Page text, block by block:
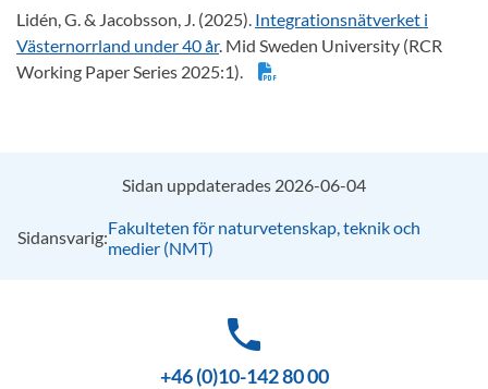
Lidén, G. & Jacobsson, J. (2025). Integrationsnätverket i
Västernorrland under 40 år. Mid Sweden University (RCR
Working Paper Series 2025:1).
Sidan uppdaterades 2026-06-04
Sidansvarig:Fakulteten för naturvetenskap, teknik och
medier (NMT)
phone
+46 (0)10-142 80 00